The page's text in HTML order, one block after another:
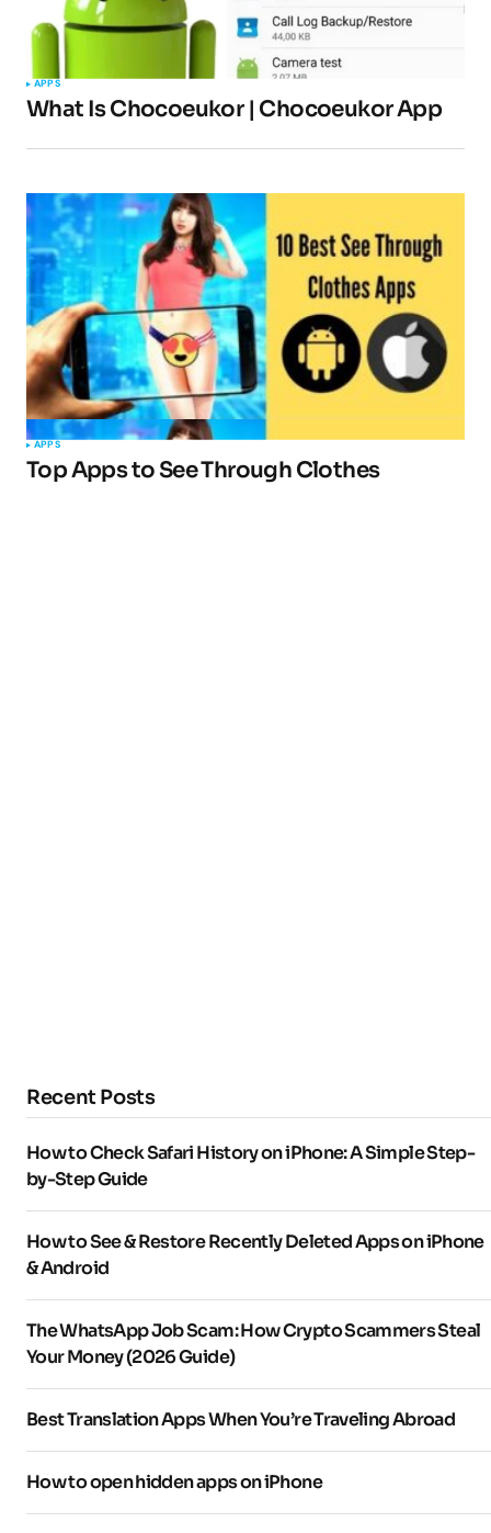
APPS
What Is Chocoeukor | Chocoeukor App
APPS
Top Apps to See Through Clothes
Recent Posts
How to Check Safari History on iPhone: A Simple Step-
by-Step Guide
How to See & Restore Recently Deleted Apps on iPhone
& Android
The WhatsApp Job Scam: How Crypto Scammers Steal
Your Money (2026 Guide)
Best Translation Apps When You’re Traveling Abroad
How to open hidden apps on iPhone